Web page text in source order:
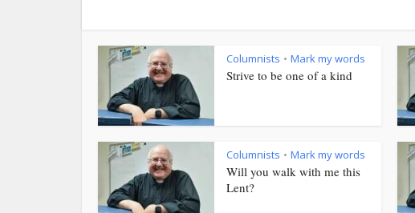
Columnists • Mark my words
Strive to be one of a kind
Columnists • Mark my words
Will you walk with me this
Lent?